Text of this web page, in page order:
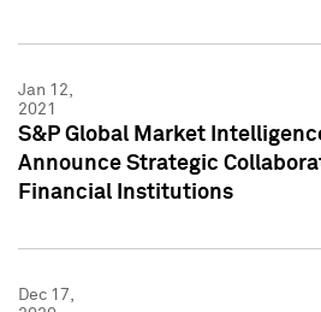
Jan 12,
2021
S&P Global Market
Announce Strategic
Financial Institutions
Dec 17,